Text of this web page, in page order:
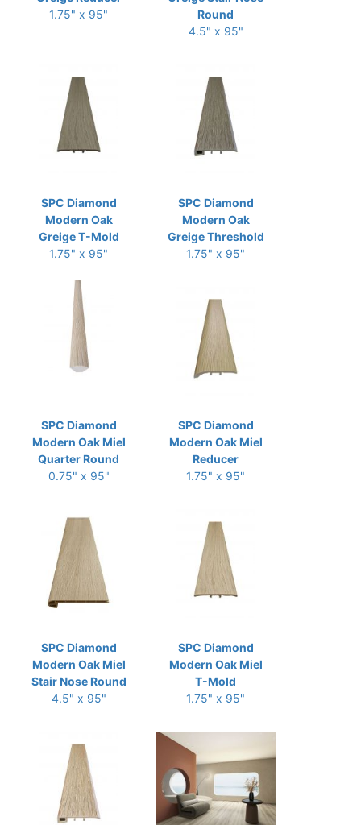
1.75" x 95"
Round
4.5" x 95"
SPC Diamond
Modern Oak
Greige T-Mold
1.75" x 95"
SPC Diamond
Modern Oak
Greige Threshold
1.75" x 95"
SPC Diamond
Modern Oak Miel
Quarter Round
0.75" x 95"
SPC Diamond
Modern Oak Miel
Reducer
1.75" x 95"
SPC Diamond
Modern Oak Miel
Stair Nose Round
4.5" x 95"
SPC Diamond
Modern Oak Miel
T-Mold
1.75" x 95"